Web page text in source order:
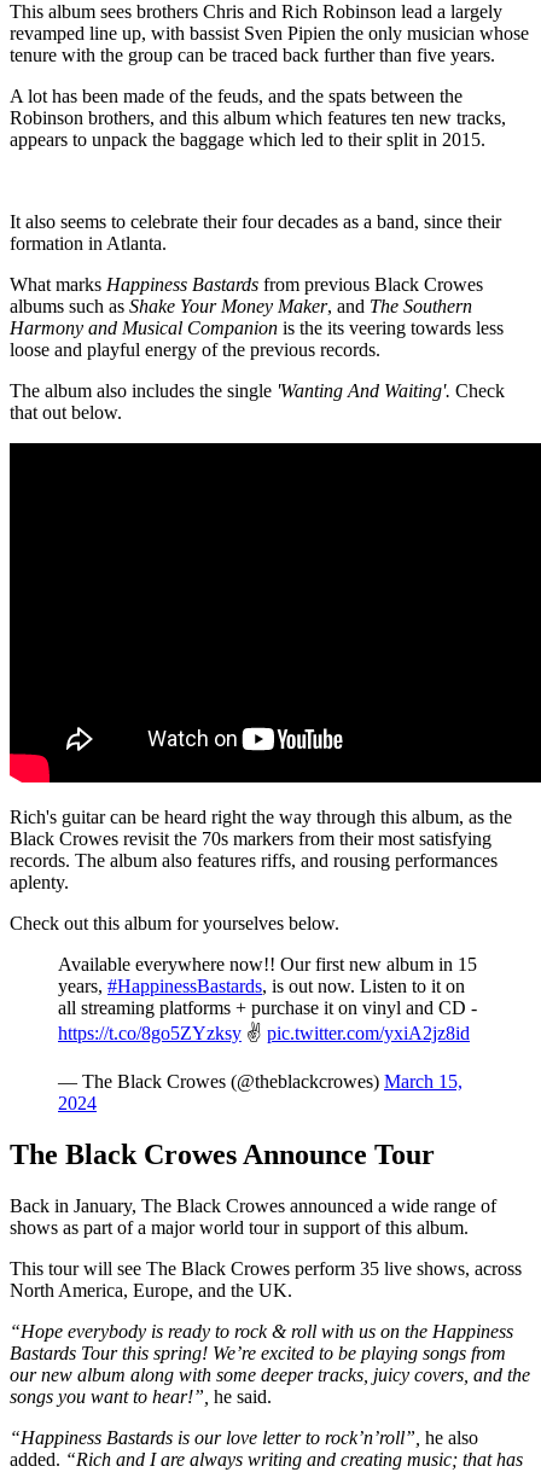
This album sees brothers Chris and Rich Robinson lead a largely
revamped line up, with bassist Sven Pipien the only musician whose
tenure with the group can be traced back further than five years.
A lot has been made of the feuds, and the spats between the
Robinson brothers, and this album which features ten new tracks,
appears to unpack the baggage which led to their split in 2015.
It also seems to celebrate their four decades as a band, since their
formation in Atlanta.
What marks Happiness Bastards from previous Black Crowes
albums such as Shake Your Money Maker, and The Southern
Harmony and Musical Companion is the its veering towards less
loose and playful energy of the previous records.
The album also includes the single 'Wanting And Waiting'. Check
that out below.
Rich's guitar can be heard right the way through this album, as the
Black Crowes revisit the 70s markers from their most satisfying
records. The album also features riffs, and rousing performances
aplenty.
Check out this album for yourselves below.
Available everywhere now!! Our first new album in 15
years, #HappinessBastards, is out now. Listen to it on
all streaming platforms + purchase it on vinyl and CD -
https://t.co/8go5ZYzksy ✌️ pic.twitter.com/yxiA2jz8id
— The Black Crowes (@theblackcrowes) March 15,
2024
The Black Crowes Announce Tour
Back in January, The Black Crowes announced a wide range of
shows as part of a major world tour in support of this album.
This tour will see The Black Crowes perform 35 live shows, across
North America, Europe, and the UK.
“Hope everybody is ready to rock & roll with us on the Happiness
Bastards Tour this spring! We’re excited to be playing songs from
our new album along with some deeper tracks, juicy covers, and the
songs you want to hear!”, he said.
“Happiness Bastards is our love letter to rock’n’roll”, he also
added. “Rich and I are always writing and creating music; that has